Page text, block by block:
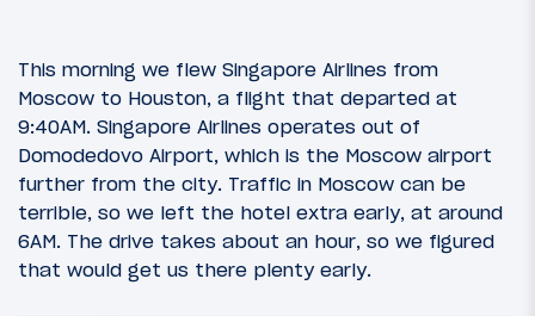
This morning we flew Singapore Airlines from
Moscow to Houston, a flight that departed at
9:40AM. Singapore Airlines operates out of
Domodedovo Airport, which is the Moscow airport
further from the city. Traffic in Moscow can be
terrible, so we left the hotel extra early, at around
6AM. The drive takes about an hour, so we figured
that would get us there plenty early.